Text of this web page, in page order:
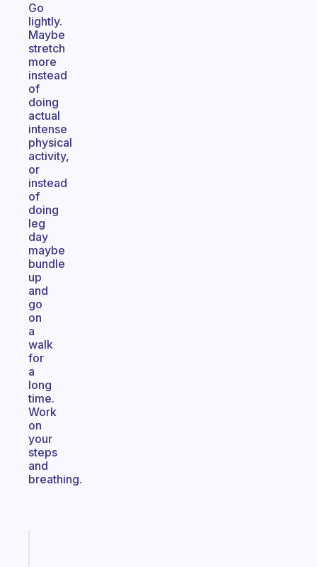
Go
lightly.
Maybe
stretch
more
instead
of
doing
actual
intense
physical
activity,
or
instead
of
doing
leg
day
maybe
bundle
up
and
go
on
a
walk
for
a
long
time.
Work
on
your
steps
and
breathing.